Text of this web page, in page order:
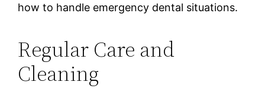
how to handle emergency dental situations.
Regular Care and
Cleaning